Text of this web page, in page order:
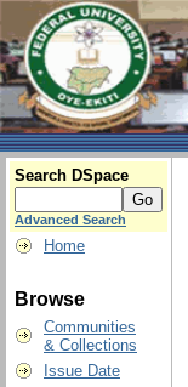
Search DSpace
Advanced Search
Home
Browse
Communities
& Collections
Issue Date